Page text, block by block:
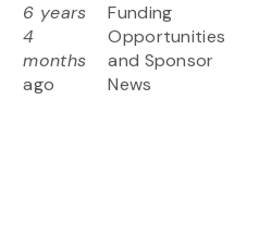
6 years
4
months
ago
Funding
Opportunities
and Sponsor
News